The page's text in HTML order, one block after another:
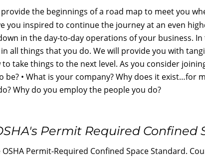
the beginnings of a road map to meet you
you inspired to continue the journey at an even
in the day-to-day operations of your business.
all things that you do. We will provide you with
take things to the next level. As you consider
• What is your company? Why does it exist…for
Why do you employ the people you do?
Permit Required Confined
Permit-Required Confined Space Standard.